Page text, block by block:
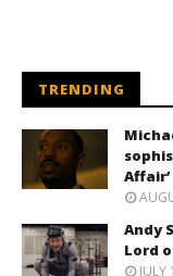
TRENDING
Affair’
Andy
Lord